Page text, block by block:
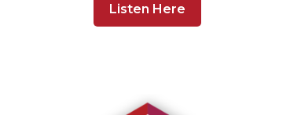
Listen Here